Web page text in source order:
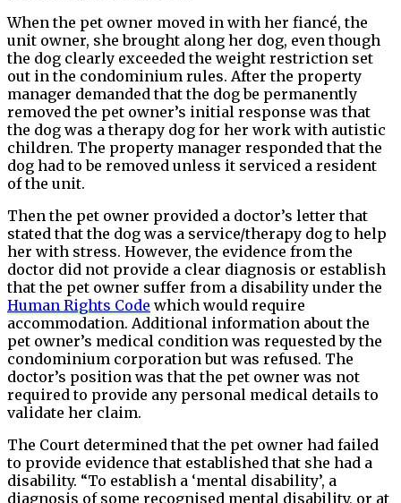
When the pet owner moved in with her fiancé, the
unit owner, she brought along her dog, even though
the dog clearly exceeded the weight restriction set
out in the condominium rules. After the property
manager demanded that the dog be permanently
removed the pet owner’s initial response was that
the dog was a therapy dog for her work with autistic
children. The property manager responded that the
dog had to be removed unless it serviced a resident
of the unit.
Then the pet owner provided a doctor’s letter that
stated that the dog was a service/therapy dog to help
her with stress. However, the evidence from the
doctor did not provide a clear diagnosis or establish
that the pet owner suffer from a disability under the
Human Rights Code which would require
accommodation. Additional information about the
pet owner’s medical condition was requested by the
condominium corporation but was refused. The
doctor’s position was that the pet owner was not
required to provide any personal medical details to
validate her claim.
The Court determined that the pet owner had failed
to provide evidence that established that she had a
disability. “To establish a ‘mental disability’, a
diagnosis of some recognised mental disability, or at